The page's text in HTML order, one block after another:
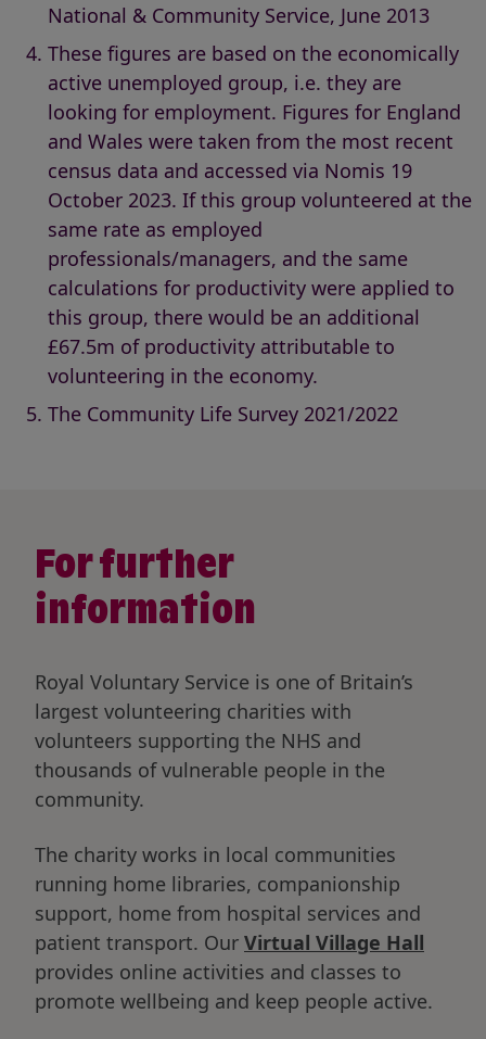
National & Community Service, June 2013
These figures are based on the economically
active unemployed group, i.e. they are
looking for employment. Figures for England
and Wales were taken from the most recent
census data and accessed via Nomis 19
October 2023. If this group volunteered at the
same rate as employed
professionals/managers, and the same
calculations for productivity were applied to
this group, there would be an additional
£67.5m of productivity attributable to
volunteering in the economy.
The Community Life Survey 2021/2022
For further
information
Royal Voluntary Service is one of Britain’s
largest volunteering charities with
volunteers supporting the NHS and
thousands of vulnerable people in the
community.
The charity works in local communities
running home libraries, companionship
support, home from hospital services and
patient transport. Our Virtual Village Hall
provides online activities and classes to
promote wellbeing and keep people active.